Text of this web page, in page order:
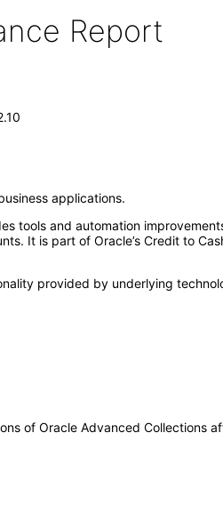
Report
applications.
tools and automation
It is part of Oracle’s Credit to
provided by underlying
of Oracle Advanced Collections